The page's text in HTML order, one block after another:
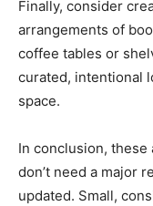
Finally, consider
arrangements of
coffee tables or
curated, intentional
space.
In conclusion,
don’t need a major
updated. Small,